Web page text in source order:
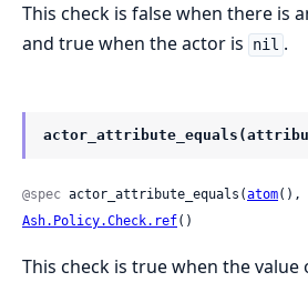
This check is false when there is
and true when the actor is
nil .
@spec actor_attribute_equals(atom(),
Ash.Policy.Check.ref()
This check is true when the value